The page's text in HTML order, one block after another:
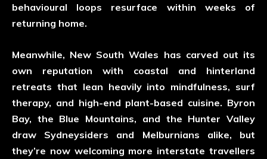
behavioural loops resurface within weeks of
returning home.
Meanwhile, New South Wales has carved out its
own reputation with coastal and hinterland
retreats that lean heavily into mindfulness, surf
therapy, and high-end plant-based cuisine. Byron
Bay, the Blue Mountains, and the Hunter Valley
draw Sydneysiders and Melburnians alike, but
they’re now welcoming more interstate travellers